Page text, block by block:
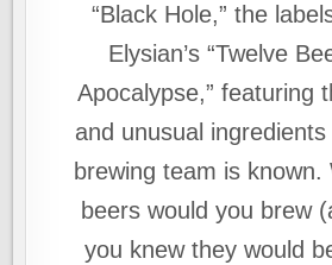
“Black Hole,” the
Elysian’s “Twelve
Apocalypse,” featuring
and unusual
brewing team is known.
beers would you brew
you knew they would